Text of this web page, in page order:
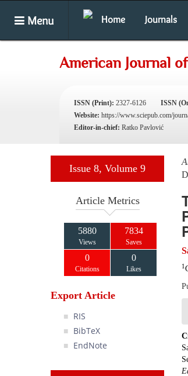
Menu Home Journals
American Journal
ISSN (Print): 2327-6126 ISSN
Website: https://www.sciepub.com/
Editor-in-chief: Ratko Pavlović
Issue 8, Volume 9
Article Metrics
5880
Views
7834
Saves
0
Citations
0
Likes
Export Article
RIS
BibTeX
EndNote
1